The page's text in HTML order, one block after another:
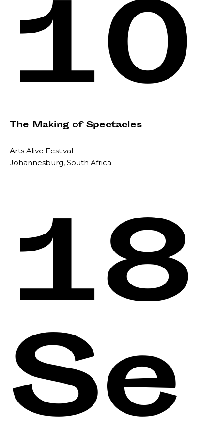
10
The Making of Spectacles
Arts Alive Festival
Johannesburg, South Africa
18
Se